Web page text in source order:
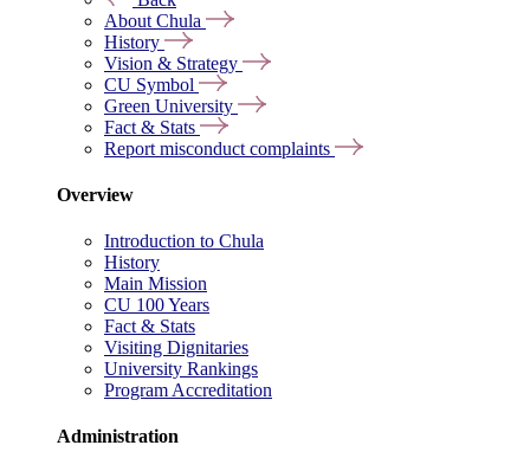
About Chula
History
Vision & Strategy
CU Symbol
Green University
Fact & Stats
Report misconduct complaints
Overview
Introduction to Chula
History
Main Mission
CU 100 Years
Fact & Stats
Visiting Dignitaries
University Rankings
Program Accreditation
Administration